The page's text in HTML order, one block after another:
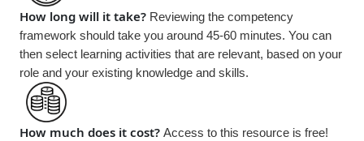
How long will it take? Reviewing the competency
framework should take you around 45-60 minutes. You can
then select learning activities that are relevant, based on your
role and your existing knowledge and skills.
How much does it cost? Access to this resource is free!